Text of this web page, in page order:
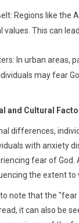
Regions like the
values. This can
In urban areas,
may fear
and Cultural
differences,
with anxiety
fear of God.
the extent to
note that the
it can also be